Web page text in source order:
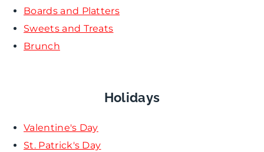
Boards and Platters
Sweets and Treats
Brunch
Holidays
Valentine's Day
St. Patrick's Day